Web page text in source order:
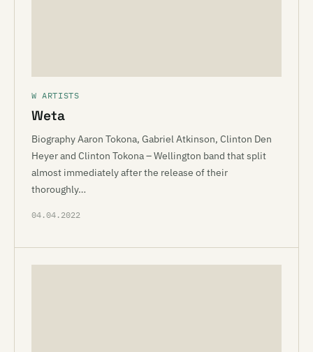
W ARTISTS
Weta
Biography Aaron Tokona, Gabriel Atkinson, Clinton Den
Heyer and Clinton Tokona – Wellington band that split
almost immediately after the release of their
thoroughly…
04.04.2022